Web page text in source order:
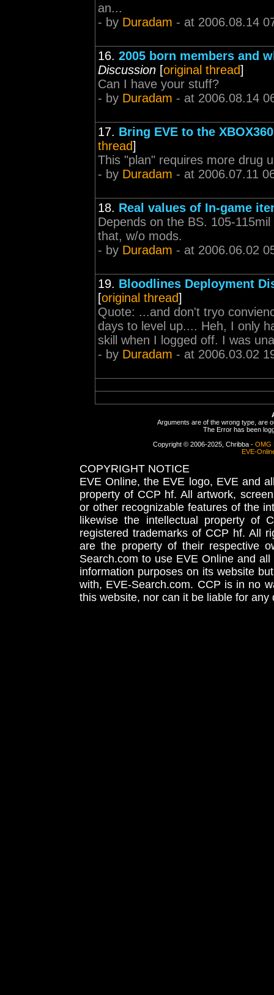
an...
- by Duradam - at 2006.08.14
16. 2005 born members and
Discussion [original thread]
Can I have your stuff?
- by Duradam - at 2006.08.14
17. Bring EVE to the
thread]
This "plan" requires more drug
- by Duradam - at 2006.07.11
18. Real values of In-game
Depends on the BS. 105-
that, w/o mods.
- by Duradam - at 2006.06.02
19. Bloodlines Deployment
[original thread]
Quote: ...and don't tryo
days to level up.... Heh, I only
skill when I logged off. I was
- by Duradam - at 2006.03.02
Arguments are of the wrong type, are
The Error has been
Copyright © 2006-2025, Chribba - OMG
EVE-
COPYRIGHT NOTICE
EVE Online, the EVE logo, EVE and
property of CCP hf. All artwork,
or other recognizable features of the
likewise the intellectual property
registered trademarks of CCP hf. All
are the property of their respective
Search.com to use EVE Online and
information purposes on its website
with, EVE-Search.com. CCP is in no
this website, nor can it be liable for